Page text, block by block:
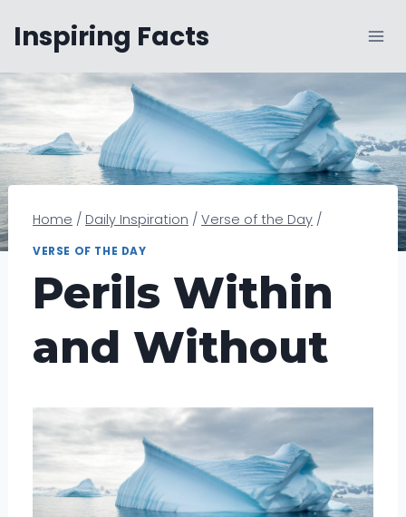
content
Inspiring Facts
Home / Daily Inspiration / Verse of the Day /
VERSE OF THE DAY
Perils Within
and Without